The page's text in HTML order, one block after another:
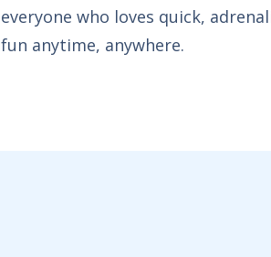
everyone who loves quick,
fun anytime, anywhere.